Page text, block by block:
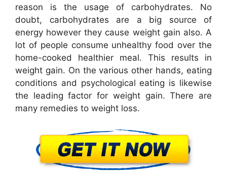
reason is the usage of carbohydrates. No
doubt, carbohydrates are a big source of
energy however they cause weight gain also. A
lot of people consume unhealthy food over the
home-cooked healthier meal. This results in
weight gain. On the various other hands, eating
conditions and psychological eating is likewise
the leading factor for weight gain. There are
many remedies to weight loss.